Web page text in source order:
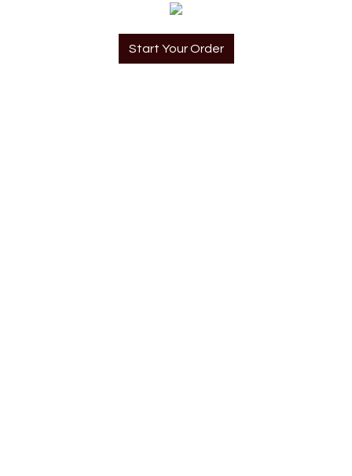
Start Your Order